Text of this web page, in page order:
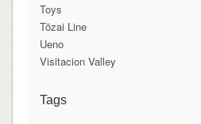
Toys
Tōzai Line
Ueno
Visitacion Valley
Tags